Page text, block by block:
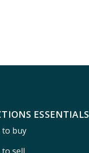
ESSENTIALS
to buy